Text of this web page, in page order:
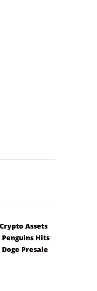
Assets
Penguins Hits
Presale